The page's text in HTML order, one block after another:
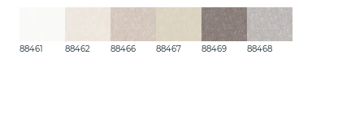
88461 88462 88466 88467 88469 88468